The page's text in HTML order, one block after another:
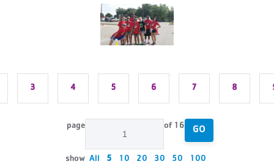
3 4 5 6 7 8
page of 16 GO
show All 5 10 20 30 50 100